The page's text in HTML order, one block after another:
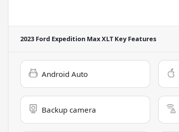
2023 Ford Expedition Max XLTKey Features
Android Auto
Backup camera